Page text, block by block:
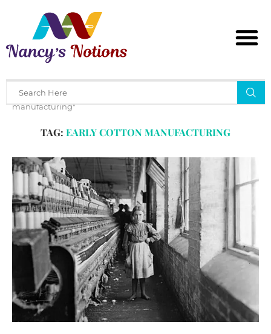
Home Tags
manufacturing"
TAG: EARLY COTTON MANUFACTURING